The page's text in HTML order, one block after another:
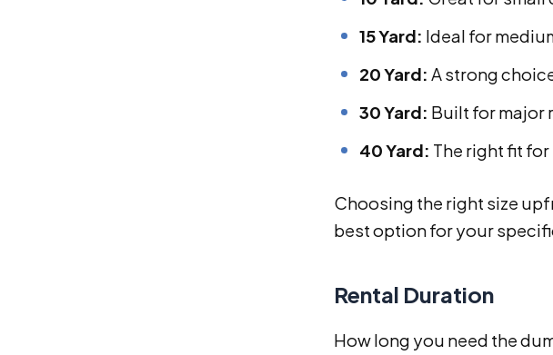
15 Yard: Ideal for
20 Yard: A strong
30 Yard: Built for major
40 Yard: The right fit
Choosing the right size
best option for your
Rental Duration
How long you need the